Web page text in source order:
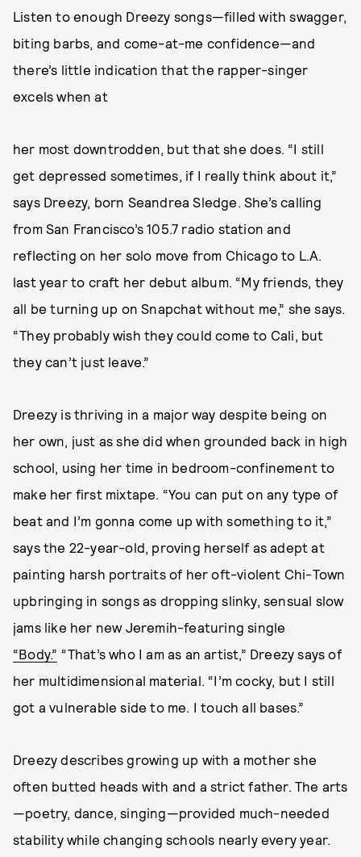
Listen to enough Dreezy songs—filled with swagger,
biting barbs, and come-at-me confidence—and
there’s little indication that the rapper-singer
excels when at
her most downtrodden, but that she does. “I still
get depressed sometimes, if I really think about it,”
says Dreezy, born Seandrea Sledge. She’s calling
from San Francisco’s 105.7 radio station and
reflecting on her solo move from Chicago to L.A.
last year to craft her debut album. “My friends, they
all be turning up on Snapchat without me,” she says.
“They probably wish they could come to Cali, but
they can’t just leave.”
Dreezy is thriving in a major way despite being on
her own, just as she did when grounded back in high
school, using her time in bedroom-confinement to
make her first mixtape. “You can put on any type of
beat and I’m gonna come up with something to it,”
says the 22-year-old, proving herself as adept at
painting harsh portraits of her oft-violent Chi-Town
upbringing in songs as dropping slinky, sensual slow
jams like her new Jeremih-featuring single
“Body.” “That’s who I am as an artist,” Dreezy says of
her multidimensional material. “I’m cocky, but I still
got a vulnerable side to me. I touch all bases.”
Dreezy describes growing up with a mother she
often butted heads with and a strict father. The arts
—poetry, dance, singing—provided much-needed
stability while changing schools nearly every year.